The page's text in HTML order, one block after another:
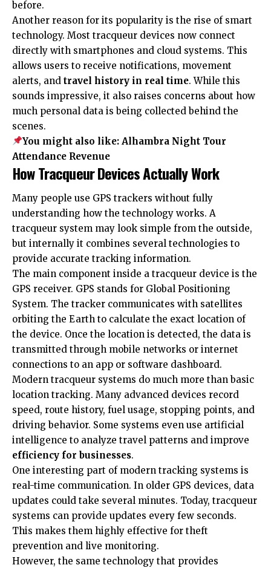
before.
Another reason for its popularity is the rise of smart
technology. Most tracqueur devices now connect
directly with smartphones and cloud systems. This
allows users to receive notifications, movement
alerts, and travel history in real time. While this
sounds impressive, it also raises concerns about how
much personal data is being collected behind the
scenes.
You might also like: Alhambra Night Tour
Attendance Revenue
How Tracqueur Devices Actually Work
Many people use GPS trackers without fully
understanding how the technology works. A
tracqueur system may look simple from the outside,
but internally it combines several technologies to
provide accurate tracking information.
The main component inside a tracqueur device is the
GPS receiver. GPS stands for Global Positioning
System. The tracker communicates with satellites
orbiting the Earth to calculate the exact location of
the device. Once the location is detected, the data is
transmitted through mobile networks or internet
connections to an app or software dashboard.
Modern tracqueur systems do much more than basic
location tracking. Many advanced devices record
speed, route history, fuel usage, stopping points, and
driving behavior. Some systems even use artificial
intelligence to analyze travel patterns and improve
efficiency for businesses.
One interesting part of modern tracking systems is
real-time communication. In older GPS devices, data
updates could take several minutes. Today, tracqueur
systems can provide updates every few seconds.
This makes them highly effective for theft
prevention and live monitoring.
However, the same technology that provides